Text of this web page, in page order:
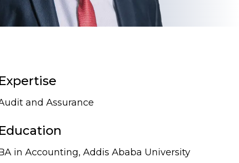
Expertise
and Assurance
Education
in Accounting, Addis Ababa University